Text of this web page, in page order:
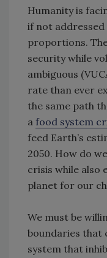
Humanity is
if not
proportions.
security while
ambiguous
rate than ever
the same path
a food system
feed Earth’s
2050. How do
crisis while also
planet for our
We must be
boundaries that
system that